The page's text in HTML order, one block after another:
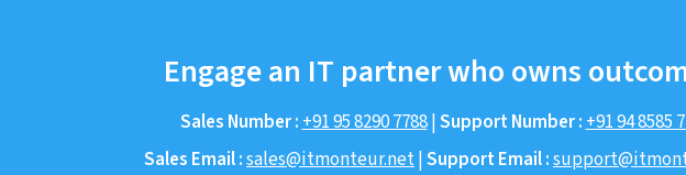
Engage an IT partner who owns
Sales Number :+91 95 8290 7788|Support Number :+91 94 8585
Sales Email :sales@itmonteur.net|Support Email :